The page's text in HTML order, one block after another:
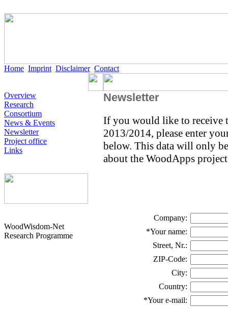
Home Imprint Disclaimer Contact
Overview
Research
Consortium
News & Events
Newsletter
Project office
Links
WoodWisdom-Net
Research Programme
Newsletter
If you would like to receive
2013/2014, please enter
below. This data will only
about the WoodApps
Company:
*Your name:
Street, Nr.:
ZIP-Code:
City:
Country:
*Your e-mail: